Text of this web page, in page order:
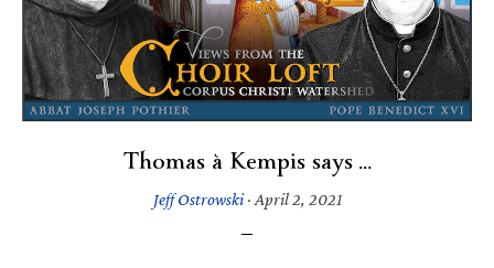
Thomas à Kempis says …
Jeff Ostrowski· April 2, 2021